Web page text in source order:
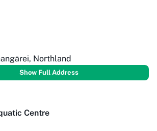
Northland
Show Full Address
Centre